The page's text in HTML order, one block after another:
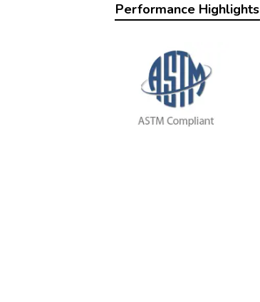
Performance Highlights